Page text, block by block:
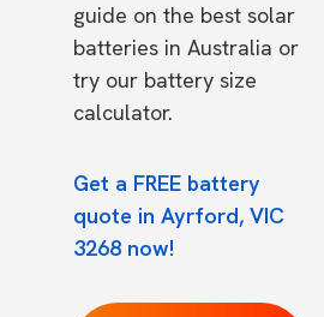
guide on the best solar
batteries in Australia or
try our battery size
calculator.
Get a FREE battery
quote in Ayrford, VIC
3268 now!